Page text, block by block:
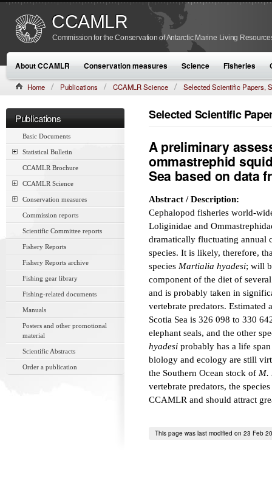
CCAMLR
Commission for the Conservation of Antarctic Marine Living
About CCAMLR Conservation measures Science Fisheries
Home Publications CCAMLR Science
Selected Scientific Papers,
Publications
Basic Documents
Statistical Bulletin
CCAMLR Brochure
CCAMLR Science
Conservation measures
Commission reports
Scientific Committee reports
Fishery Reports
Fishery Reports archive
Fishing gear library
Fishing-related documents
Manuals
Posters and other promotional
material
Scientific Abstracts
Order a publication
Selected Scientific
A preliminary
ommastrephid
Sea based on data
Abstract / Description:
Cephalopod fisheries world-
Loliginidae and
dramatically fluctuating annual
species. It is likely, therefore,
species Martialia hyadesi; will
component of the diet of
and is probably taken in
vertebrate predators.
Scotia Sea is 326 098 to 330
elephant seals, and the other
hyadesi probably has a life
biology and ecology are still
the Southern Ocean stock of M.
vertebrate predators, the
CCAMLR and should attract
This page was last modified on 23 Feb